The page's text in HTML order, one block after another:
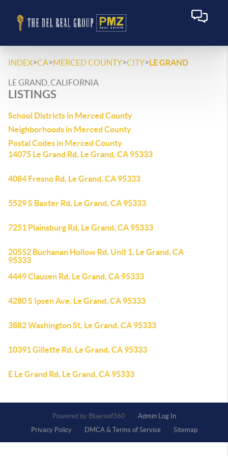
INDEX>CA>MERCED COUNTY>CITY>LE GRAND
LE GRAND, CALIFORNIA
LISTINGS
School Districts in Merced County
Neighborhoods in Merced County
Postal Codes in Merced County
14075 Le Grand Rd, Le Grand, CA 95333
4084 Fresno Rd, Le Grand, CA 95333
5529 S Baxter Rd, Le Grand, CA 95333
7251 Plainsburg Rd, Le Grand, CA 95333
20552 Buchanan Hollow Rd, Unit 1, Le Grand, CA
95333
4449 Clausen Rd, Le Grand, CA 95333
4280 S Ipsen Ave, Le Grand, CA 95333
3882 Washington St, Le Grand, CA 95333
10391 Gillette Rd, Le Grand, CA 95333
E Le Grand Rd, Le Grand, CA 95333
Powered by
Admin Log In
Privacy Policy
DMCA & Terms of Service Sitemap